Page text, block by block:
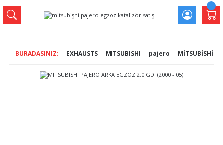
EXHAUSTS MITSUBISHI pajero MİTSUBİSHİ